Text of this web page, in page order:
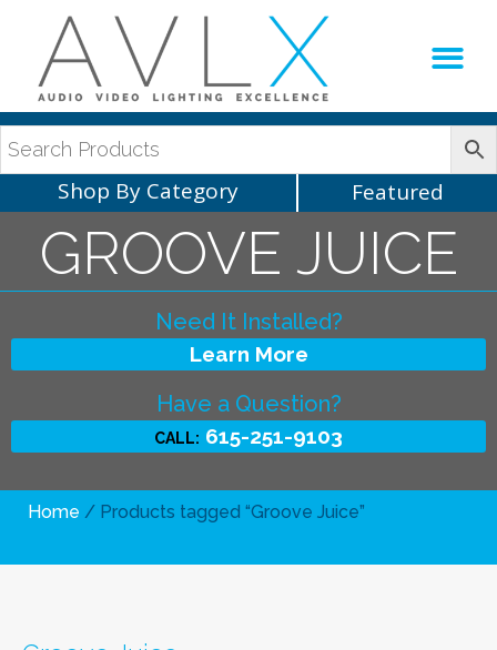
Shop By Category Featured
GROOVE JUICE
Need It Installed?
Learn More
Have a Question?
CALL: 615-251-9103
Home / Products tagged “Groove Juice”